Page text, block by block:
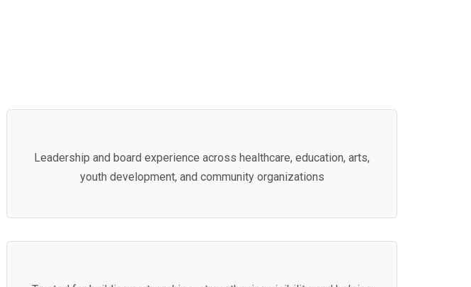
Leadership and board experience across healthcare, education, arts,
youth development, and community organizations